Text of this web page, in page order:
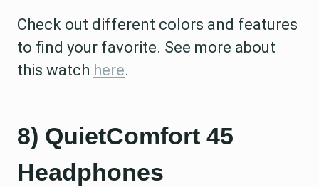
Check out different colors and features
to find your favorite. See more about
this watch here.
8) QuietComfort 45
Headphones